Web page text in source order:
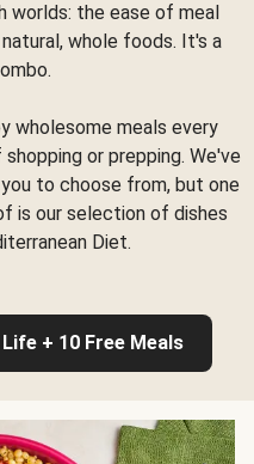
the ease of meal
whole foods. It's a
wholesome meals every
or prepping. We've
to choose from, but one
is our selection of dishes
Diet.
+ 10 Free Meals